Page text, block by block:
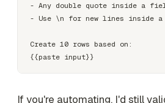
- Any double quote inside a
- Use \n for new lines inside
Create 10 rows based on:
If you're automating, I'd still